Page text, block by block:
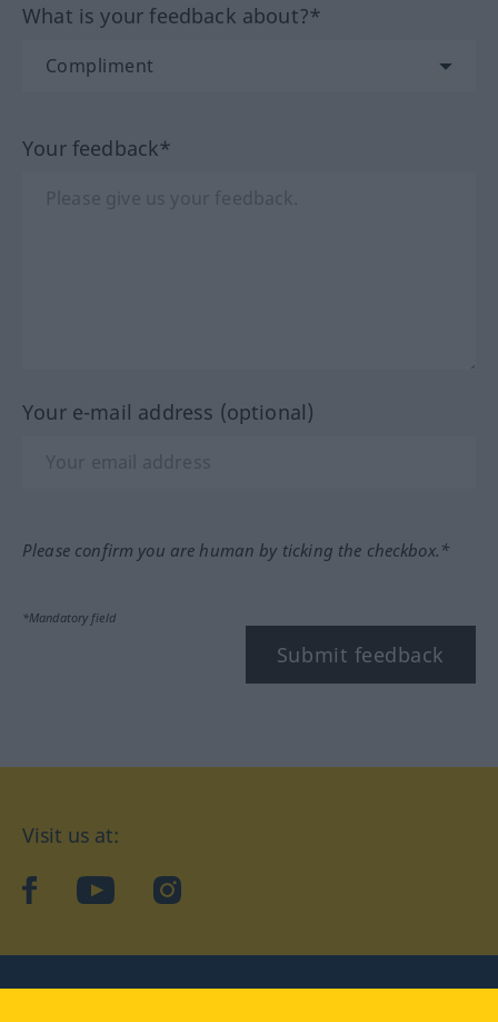
What is your feedback about?*
Your feedback*
Your e-mail address (optional)
Please confirm you are human by ticking the checkbox.*
*Mandatory field
Submit feedback
Visit us at:
facebookYouTubeInstagram